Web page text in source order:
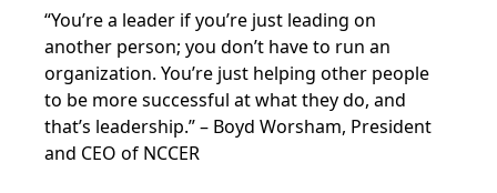
“You’re a leader if you’re just leading on
another person; you don’t have to run an
organization. You’re just helping other people
to be more successful at what they do, and
that’s leadership.” – Boyd Worsham, President
and CEO of NCCER